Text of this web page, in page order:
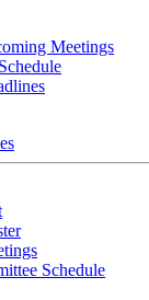
Meetings
Schedule